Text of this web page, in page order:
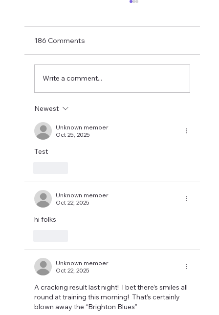
After the exit of three top players Shay Given
has said in an interview that he is worried that
concern but let's wait until the window is
closed before making
186 Comments
Write a comment...
Newest
Unknown member
Oct 25, 2025
Test
Unknown member
Oct 22, 2025
hi folks
Unknown member
Oct 22, 2025
A cracking result last night!  I bet there’s smiles all
round at training this morning!  That’s certainly
blown away the “Brighton Blues”